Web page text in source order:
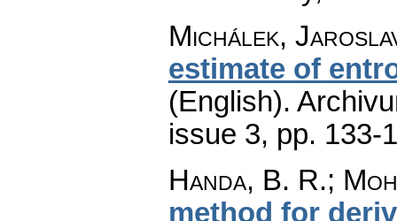
Michálek,
estimate of
(English).
issue 3, pp. 133-
Handa, B. R.;
method for